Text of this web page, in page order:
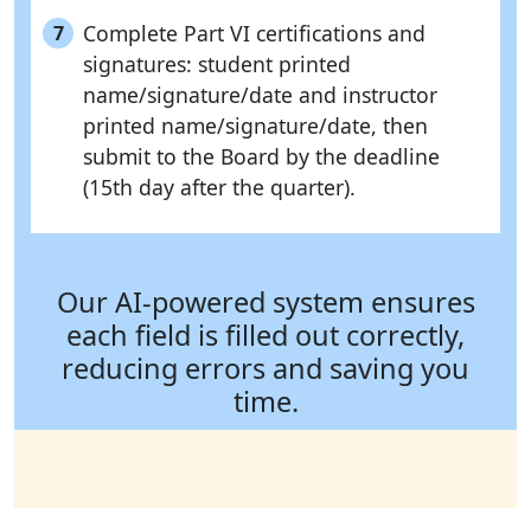
7
Complete Part VI certifications and
signatures: student printed
name/signature/date and instructor
printed name/signature/date, then
submit to the Board by the deadline
(15th day after the quarter).
Our AI-powered system ensures
each field is filled out correctly,
reducing errors and saving you
time.